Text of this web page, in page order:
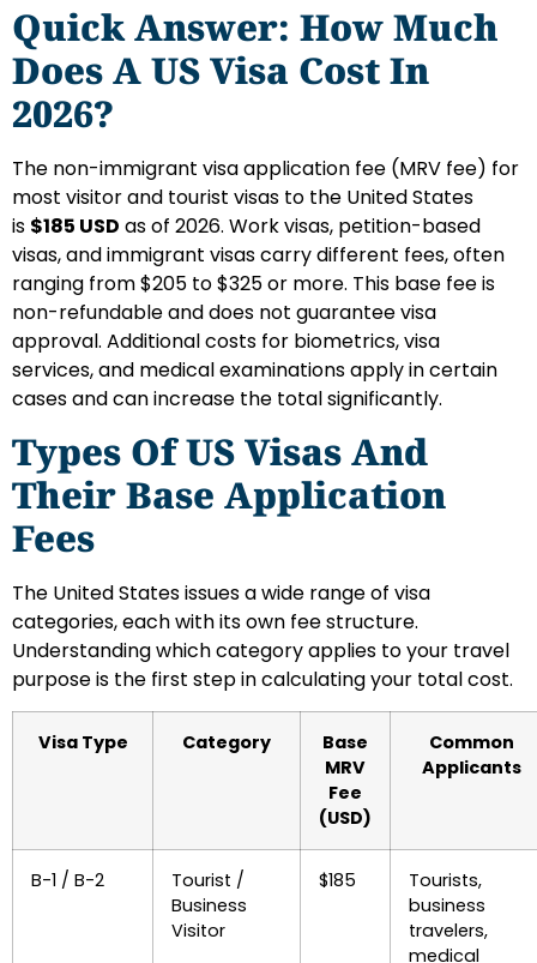
Quick Answer: How Much
Does A US Visa Cost In
2026?
The non-immigrant visa application fee (MRV fee) for
most visitor and tourist visas to the United States
is $185 USD as of 2026. Work visas, petition-based
visas, and immigrant visas carry different fees, often
ranging from $205 to $325 or more. This base fee is
non-refundable and does not guarantee visa
approval. Additional costs for biometrics, visa
services, and medical examinations apply in certain
cases and can increase the total significantly.
Types Of US Visas And
Their Base Application
Fees
The United States issues a wide range of visa
categories, each with its own fee structure.
Understanding which category applies to your travel
purpose is the first step in calculating your total cost.
Visa Type Category
Base
MRV
Fee
(USD)
Common
Applicants
B-1 / B-2
Tourist /
Business
Visitor
$185
Tourists,
business
travelers,
medical